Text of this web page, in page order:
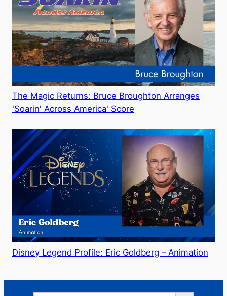
The Magic Returns: Bruce Broughton Arranges
'Soarin' Across America' Score
Disney Legend Profile: Eric Goldberg – Animation
Search Button